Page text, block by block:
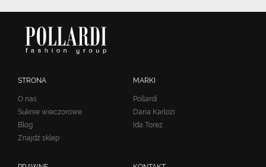
STRONA
O nas
Suknie wieczorowe
Blog
Znajdź sklep
MARKI
Pollardi
Daria Karlozi
Ida Torez